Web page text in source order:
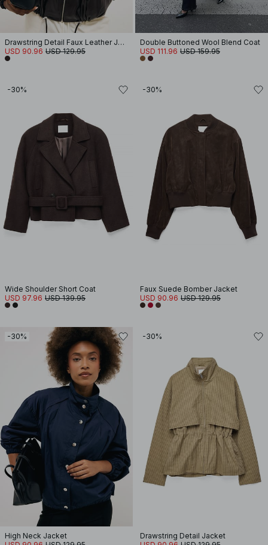
Drawstring Detail Faux Leather Jacket
USD 90.96 USD 129.95
Double Buttoned Wool Blend Coat
USD 111.96 USD 159.95
-30%
Wide Shoulder Short Coat
USD 97.96 USD 139.95
-30%
Faux Suede Bomber Jacket
USD 90.96 USD 129.95
-30%
High Neck Jacket
-30%
Drawstring Detail Jacket